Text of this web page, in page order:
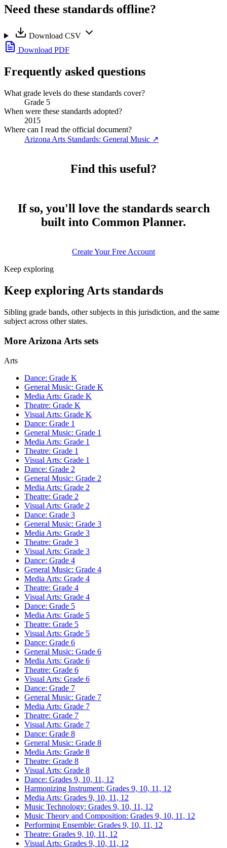
Need these standards offline?
Download CSV
Download PDF
Frequently asked questions
What grade levels do these standards cover?
Grade 5
When were these standards adopted?
2015
Where can I read the official document?
Arizona Arts Standards: General Music ↗
Find this useful?
If so, you'll love the standards search
built into Common Planner.
Create Your Free Account
Keep exploring
Keep exploring Arts standards
Sibling grade bands, other subjects in this jurisdiction, and the same
subject across other states.
More Arizona Arts sets
Arts
Dance: Grade K
General Music: Grade K
Media Arts: Grade K
Theatre: Grade K
Visual Arts: Grade K
Dance: Grade 1
General Music: Grade 1
Media Arts: Grade 1
Theatre: Grade 1
Visual Arts: Grade 1
Dance: Grade 2
General Music: Grade 2
Media Arts: Grade 2
Theatre: Grade 2
Visual Arts: Grade 2
Dance: Grade 3
General Music: Grade 3
Media Arts: Grade 3
Theatre: Grade 3
Visual Arts: Grade 3
Dance: Grade 4
General Music: Grade 4
Media Arts: Grade 4
Theatre: Grade 4
Visual Arts: Grade 4
Dance: Grade 5
Media Arts: Grade 5
Theatre: Grade 5
Visual Arts: Grade 5
Dance: Grade 6
General Music: Grade 6
Media Arts: Grade 6
Theatre: Grade 6
Visual Arts: Grade 6
Dance: Grade 7
General Music: Grade 7
Media Arts: Grade 7
Theatre: Grade 7
Visual Arts: Grade 7
Dance: Grade 8
General Music: Grade 8
Media Arts: Grade 8
Theatre: Grade 8
Visual Arts: Grade 8
Dance: Grades 9, 10, 11, 12
Harmonizing Instrument: Grades 9, 10, 11, 12
Media Arts: Grades 9, 10, 11, 12
Music Technology: Grades 9, 10, 11, 12
Music Theory and Composition: Grades 9, 10, 11, 12
Performing Ensemble: Grades 9, 10, 11, 12
Theatre: Grades 9, 10, 11, 12
Visual Arts: Grades 9, 10, 11, 12